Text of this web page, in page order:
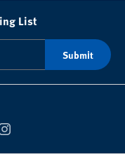
List